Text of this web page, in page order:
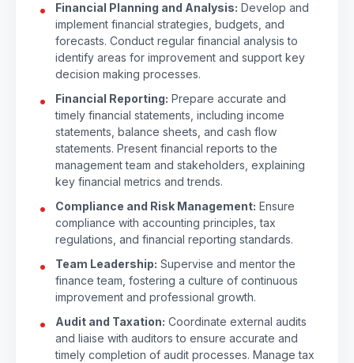
Financial Planning and Analysis: Develop and
implement financial strategies, budgets, and
forecasts. Conduct regular financial analysis to
identify areas for improvement and support key
decision making processes.
Financial Reporting: Prepare accurate and
timely financial statements, including income
statements, balance sheets, and cash flow
statements. Present financial reports to the
management team and stakeholders, explaining
key financial metrics and trends.
Compliance and Risk Management: Ensure
compliance with accounting principles, tax
regulations, and financial reporting standards.
Team Leadership: Supervise and mentor the
finance team, fostering a culture of continuous
improvement and professional growth.
Audit and Taxation: Coordinate external audits
and liaise with auditors to ensure accurate and
timely completion of audit processes. Manage tax